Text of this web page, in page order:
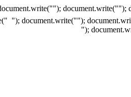
document.write("");
"); document.write("");
");